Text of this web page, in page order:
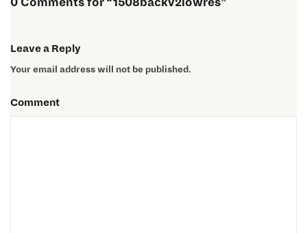
0 Comments for “1508backv2lowres”
Leave a Reply
Your email address will not be published.
Comment